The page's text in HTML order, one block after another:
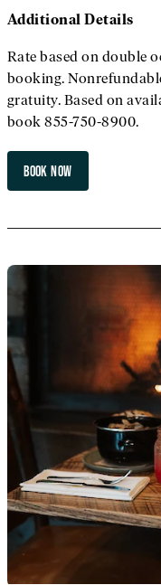
Additional Details
Rate based on double
booking.
gratuity. Based on
book 855-750-8900.
BOOK NOW